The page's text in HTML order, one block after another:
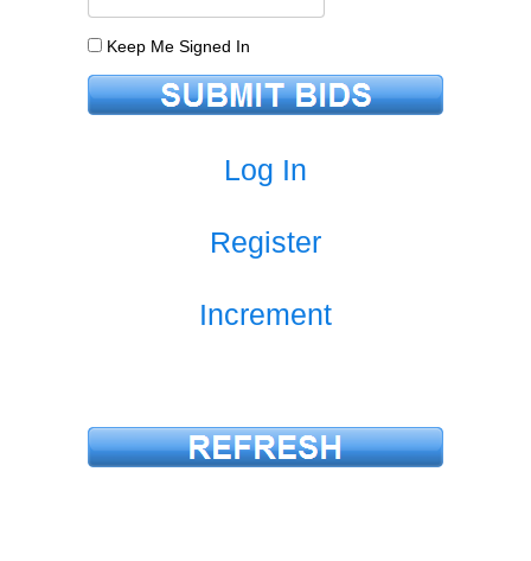
Keep Me Signed In
Log In
Register
Increment